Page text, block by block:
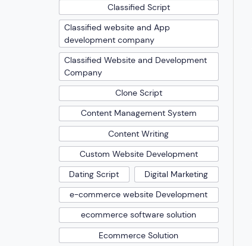
Classified Script
Classified website and App
development company
Classified Website and Development
Company
Clone Script
Content Management System
Content Writing
Custom Website Development
Dating Script
Digital Marketing
e-commerce website Development
ecommerce software solution
Ecommerce Solution